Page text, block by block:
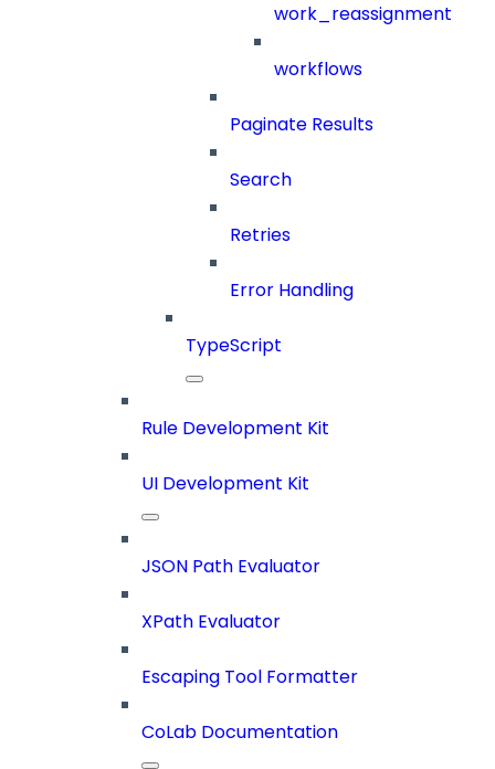
work_reassignment
workflows
Paginate Results
Search
Retries
Error Handling
TypeScript
Rule Development Kit
UI Development Kit
JSON Path Evaluator
XPath Evaluator
Escaping Tool Formatter
CoLab Documentation